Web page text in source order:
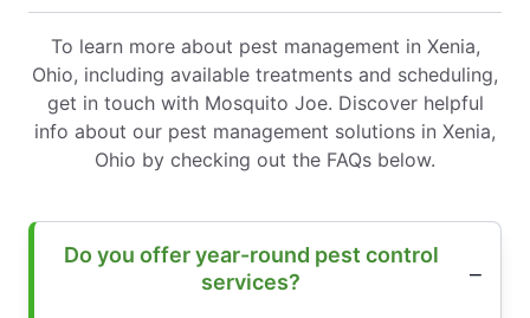
To learn more about pest management in Xenia,
Ohio, including available treatments and scheduling,
get in touch with Mosquito Joe. Discover helpful
info about our pest management solutions in Xenia,
Ohio by checking out the FAQs below.
Do you offer year-round pest control
services?